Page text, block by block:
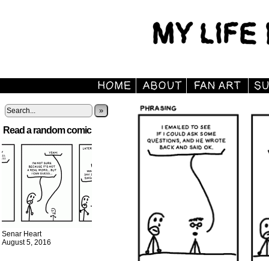
»
Read a random comic
Senar Heart
August 5, 2016